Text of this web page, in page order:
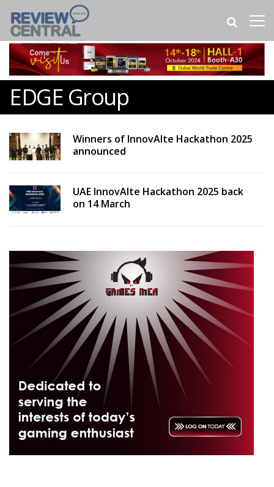
EDGE Group
Winners of InnovAIte Hackathon 2025
announced
UAE InnovAIte Hackathon 2025 back
on 14 March